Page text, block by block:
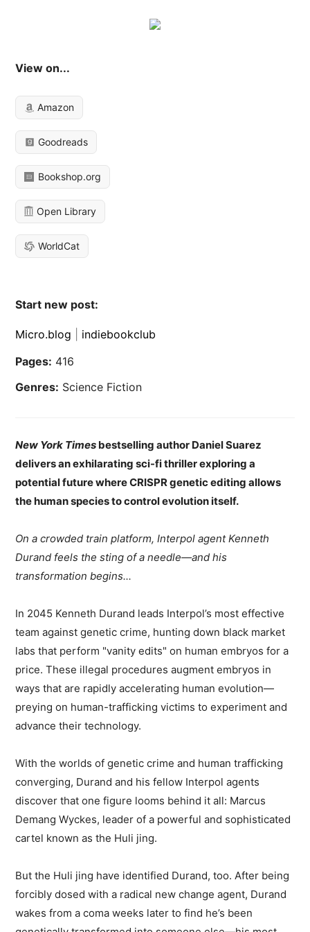
View on...
Amazon
Goodreads
Bookshop.org
Open Library
WorldCat
Start new post:
Micro.blog
indiebookclub
Pages: 416
Genres: Science Fiction
New York Times bestselling author Daniel Suarez
delivers an exhilarating sci-fi thriller exploring a
potential future where CRISPR genetic editing allows
the human species to control evolution itself.
On a crowded train platform, Interpol agent Kenneth
Durand feels the sting of a needle—and his
transformation begins...
In 2045 Kenneth Durand leads Interpol’s most effective
team against genetic crime, hunting down black market
labs that perform "vanity edits" on human embryos for a
price. These illegal procedures augment embryos in
ways that are rapidly accelerating human evolution—
preying on human-trafficking victims to experiment and
advance their technology.
With the worlds of genetic crime and human trafficking
converging, Durand and his fellow Interpol agents
discover that one figure looms behind it all: Marcus
Demang Wyckes, leader of a powerful and sophisticated
cartel known as the Huli jing.
But the Huli jing have identified Durand, too. After being
forcibly dosed with a radical new change agent, Durand
wakes from a coma weeks later to find he’s been